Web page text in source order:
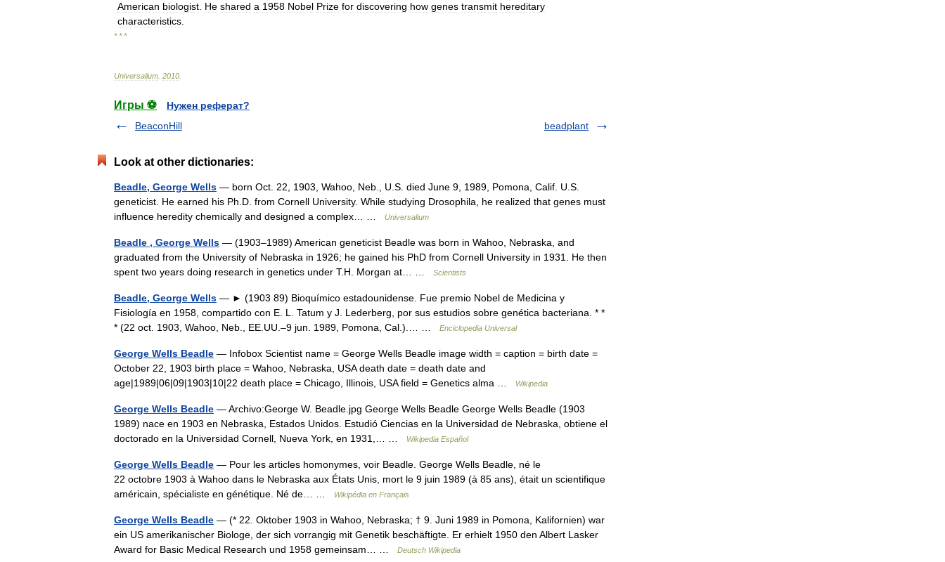
American biologist He shared a 1958 Nobel Prize for discovering how genes transmit hereditary
characteristics
* * *
Universalium 2010
Игры ⚽
Нужен реферат?
BeaconHill
beadplant
Look at other dictionaries:
Beadle, George Wells — born Oct. 22, 1903, Wahoo, Neb., U.S. died June 9, 1989, Pomona, Calif. U.S.
geneticist. He earned his Ph.D. from Cornell University. While studying Drosophila, he realized that genes must
influence heredity chemically and designed a complex… …
Universalium
Beadle , George Wells — (1903–1989) American geneticist Beadle was born in Wahoo, Nebraska, and
graduated from the University of Nebraska in 1926; he gained his PhD from Cornell University in 1931. He then
spent two years doing research in genetics under T.H. Morgan at… …
Scientists
Beadle, George Wells — ► (1903 89) Bioquímico estadounidense. Fue premio Nobel de Medicina y
Fisiología en 1958, compartido con E. L. Tatum y J. Lederberg, por sus estudios sobre genética bacteriana. * *
* (22 oct. 1903, Wahoo, Neb., EE.UU.–9 jun. 1989, Pomona, Cal.).… …
Enciclopedia Universal
George Wells Beadle — Infobox Scientist name = George Wells Beadle image width = caption = birth date =
October 22, 1903 birth place = Wahoo, Nebraska, USA death date = death date and
age|1989|06|09|1903|10|22 death place = Chicago, Illinois, USA field = Genetics alma …
Wikipedia
George Wells Beadle — Archivo:George W. Beadle.jpg George Wells Beadle George Wells Beadle (1903
1989) nace en 1903 en Nebraska, Estados Unidos. Estudió Ciencias en la Universidad de Nebraska, obtiene el
doctorado en la Universidad Cornell, Nueva York, en 1931,… …
Wikipedia Español
George Wells Beadle — Pour les articles homonymes, voir Beadle. George Wells Beadle, né le
22 octobre 1903 à Wahoo dans le Nebraska aux États Unis, mort le 9 juin 1989 (à 85 ans), était un scientifique
américain, spécialiste en génétique. Né de… …
Wikipédia en Français
George Wells Beadle — (* 22. Oktober 1903 in Wahoo, Nebraska; † 9. Juni 1989 in Pomona, Kalifornien) war
ein US amerikanischer Biologe, der sich vorrangig mit Genetik beschäftigte. Er erhielt 1950 den Albert Lasker
Award for Basic Medical Research und 1958 gemeinsam… …
Deutsch Wikipedia